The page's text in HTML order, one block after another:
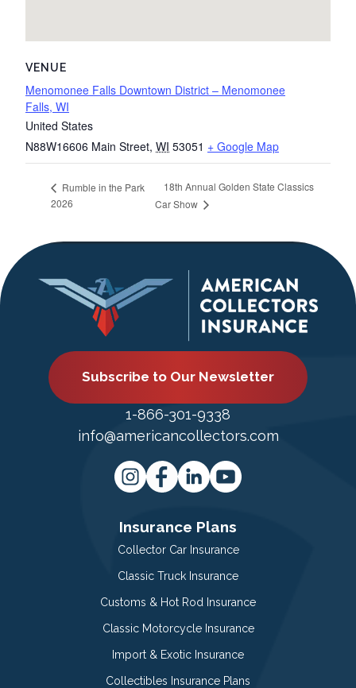
VENUE
Menomonee Falls Downtown District – Menomonee
Falls, WI
United States
N88W16606 Main Street, WI 53051 + Google Map
Rumble in the Park
2026
18th Annual Golden State Classics
Car Show
Subscribe to Our Newsletter
1-866-301-9338
info@americancollectors.com
Insurance Plans
Collector Car Insurance
Classic Truck Insurance
Customs & Hot Rod Insurance
Classic Motorcycle Insurance
Import & Exotic Insurance
Collectibles Insurance Plans